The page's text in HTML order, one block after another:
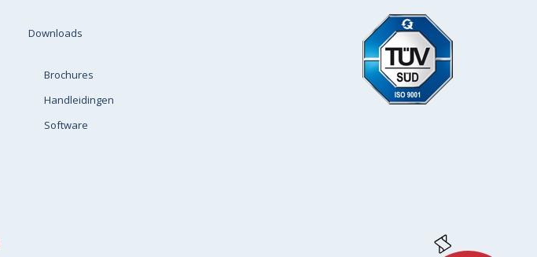
Downloads
Brochures
Handleidingen
Software